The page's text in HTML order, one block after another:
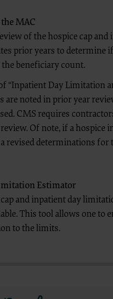
MAC
of the hospice cap and
prior years to determine
the beneficiary count.
“Inpatient Day Limitation
are noted in prior year
CMS requires
Of note, if a hospice
a revised determinations
Estimator
and inpatient day
This tool allows one to
to the limits.
specific permission.
NUBC UB-04 Specifications
only which shall be limited to
Use Not Authorized is Prohibited
include:
Data for resale or licensing;
Data to any party not
works of the Specifications Data; and
the Specifications Data.
U.S.
in programs administered by the
any AHA copyright notice or
Acquisition Regulations (DFAR)
data and/or computer data